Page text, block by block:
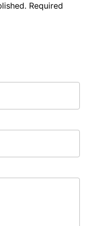
Required